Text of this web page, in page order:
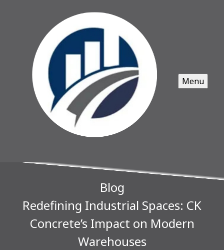
Menu
Blog
Redefining Industrial Spaces: CK
Concrete’s Impact on Modern
Warehouses